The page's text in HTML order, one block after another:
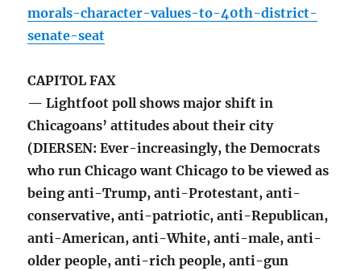
morals-character-values-to-40th-district-
senate-seat
CAPITOL FAX
— Lightfoot poll shows major shift in
Chicagoans’ attitudes about their city
(DIERSEN: Ever-increasingly, the Democrats
who run Chicago want Chicago to be viewed as
being anti-Trump, anti-Protestant, anti-
conservative, anti-patriotic, anti-Republican,
anti-American, anti-White, anti-male, anti-
older people, anti-rich people, anti-gun